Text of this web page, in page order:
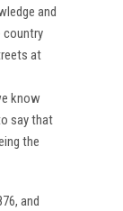
and
country
at
know
say that
the
and